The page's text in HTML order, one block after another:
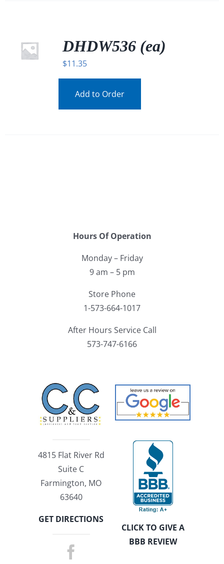
DHDW536 (ea)
$11.35
Add to Order
Hours Of Operation
Monday – Friday
9 am – 5 pm
Store Phone
1-573-664-1017
After Hours Service Call
573-747-6166
4815 Flat River Rd
Suite C
Farmington, MO
63640
GET DIRECTIONS
CLICK TO GIVE A
BBB REVIEW